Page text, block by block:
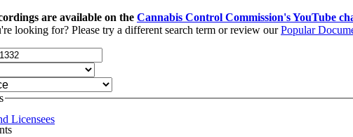
Licensees
are available on the Cannabis Control Commission's YouTube
looking for? Please try a different search term or review ourPopular